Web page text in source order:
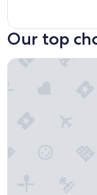
Our top
Monolocale